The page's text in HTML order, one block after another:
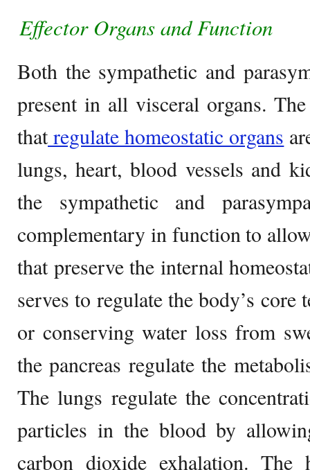
Effector Organs and Function
Both the sympathetic and
present in all visceral organs.
thatregulate homeostatic organs
lungs, heart, blood vessels and
the sympathetic and
complementary in function to
that preserve the internal
serves to regulate the body’s core
or conserving water loss from
the pancreas regulate the
The lungs regulate the
particles in the blood by
carbon dioxide exhalation. The